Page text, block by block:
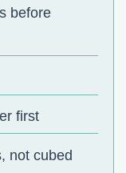
before
first
not cubed